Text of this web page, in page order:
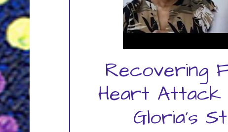
Recovering
Heart Attack
Gloria's